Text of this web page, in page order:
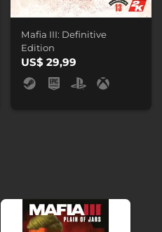
Mafia III: Definitive
Edition
US$ 29,99